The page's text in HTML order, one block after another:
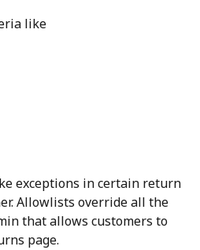
like
exceptions in certain return
Allowlists override all the
that allows customers to
page.